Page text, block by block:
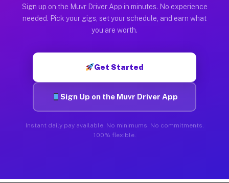
Sign up on the Muvr Driver App in minutes. No experience
needed. Pick your gigs, set your schedule, and earn what
you are worth.
Get Started
Sign Up on the Muvr Driver App
Instant daily pay available. No minimums. No commitments.
100% flexible.